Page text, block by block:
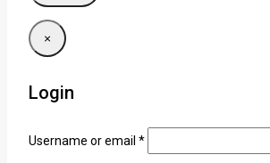
×
Login
Username or email *